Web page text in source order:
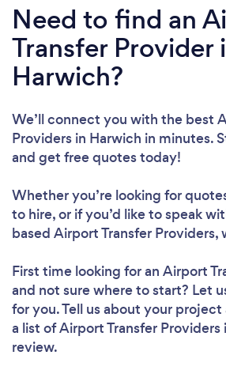
Need to find an
Transfer Provider
Harwich?
We’ll connect you with the best
Providers in Harwich in minutes.
and get free quotes today!
Whether you’re looking for
to hire, or if you’d like to speak
based Airport Transfer Providers,
First time looking for an Airport
and not sure where to start? Let
for you. Tell us about your project
a list of Airport Transfer
review.